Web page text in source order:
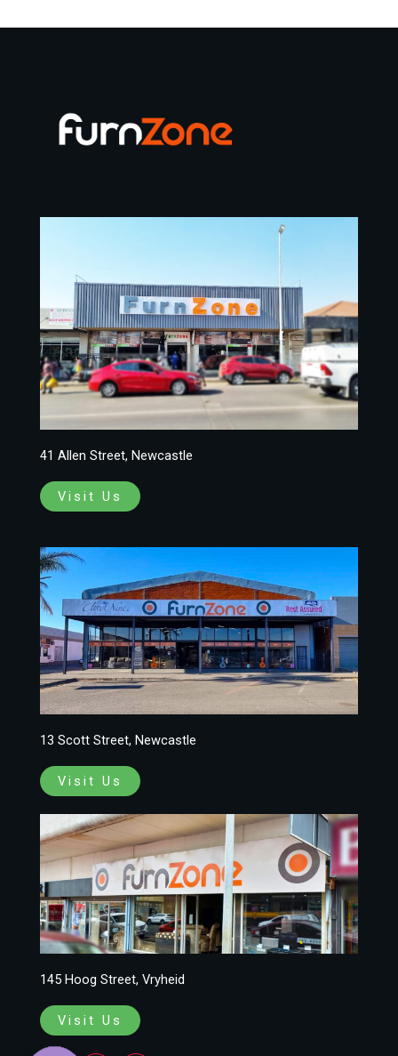
41 Allen Street, Newcastle
Visit Us
13 Scott Street, Newcastle
Visit Us
145 Hoog Street, Vryheid
Visit Us